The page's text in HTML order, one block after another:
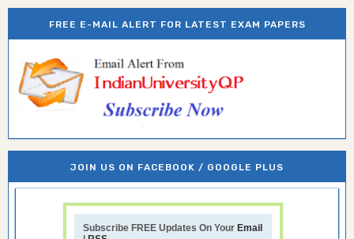
FREE E-MAIL ALERT FOR LATEST EXAM PAPERS
JOIN US ON FACEBOOK / GOOGLE PLUS
Subscribe FREE Updates On Your Email